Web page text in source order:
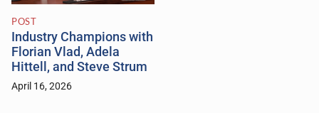
POST
Industry Champions with
Florian Vlad, Adela
Hittell, and Steve Strum
April 16, 2026